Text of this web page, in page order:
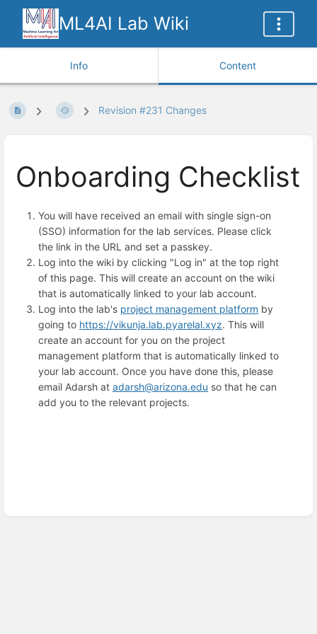
ML4AI Lab Wiki
Info Content
Revision #231 Changes
Onboarding Checklist
You will have received an email with single sign-on
(SSO) information for the lab services. Please click
the link in the URL and set a passkey.
Log into the wiki by clicking "Log in" at the top right
of this page. This will create an account on the wiki
that is automatically linked to your lab account.
Log into the lab's project management platform by
going to https://vikunja.lab.pyarelal.xyz. This will
create an account for you on the project
management platform that is automatically linked to
your lab account. Once you have done this, please
email Adarsh at adarsh@arizona.edu so that he can
add you to the relevant projects.